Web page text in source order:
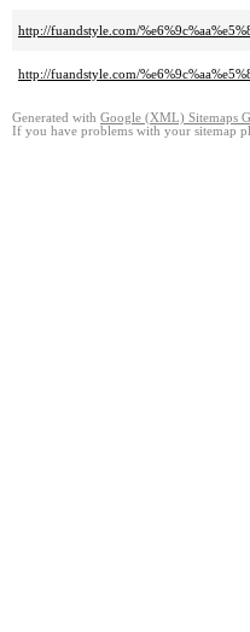
http://fuandstyle.com/
http://fuandstyle.com/
Generated with Google (XML) Sitemaps
If you have problems with your sitemap